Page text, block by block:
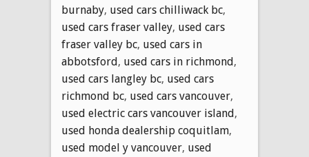
burnaby, used cars chilliwack bc,
used cars fraser valley, used cars
fraser valley bc, used cars in
abbotsford, used cars in richmond,
used cars langley bc, used cars
richmond bc, used cars vancouver,
used electric cars vancouver island,
used honda dealership coquitlam,
used model y vancouver, used